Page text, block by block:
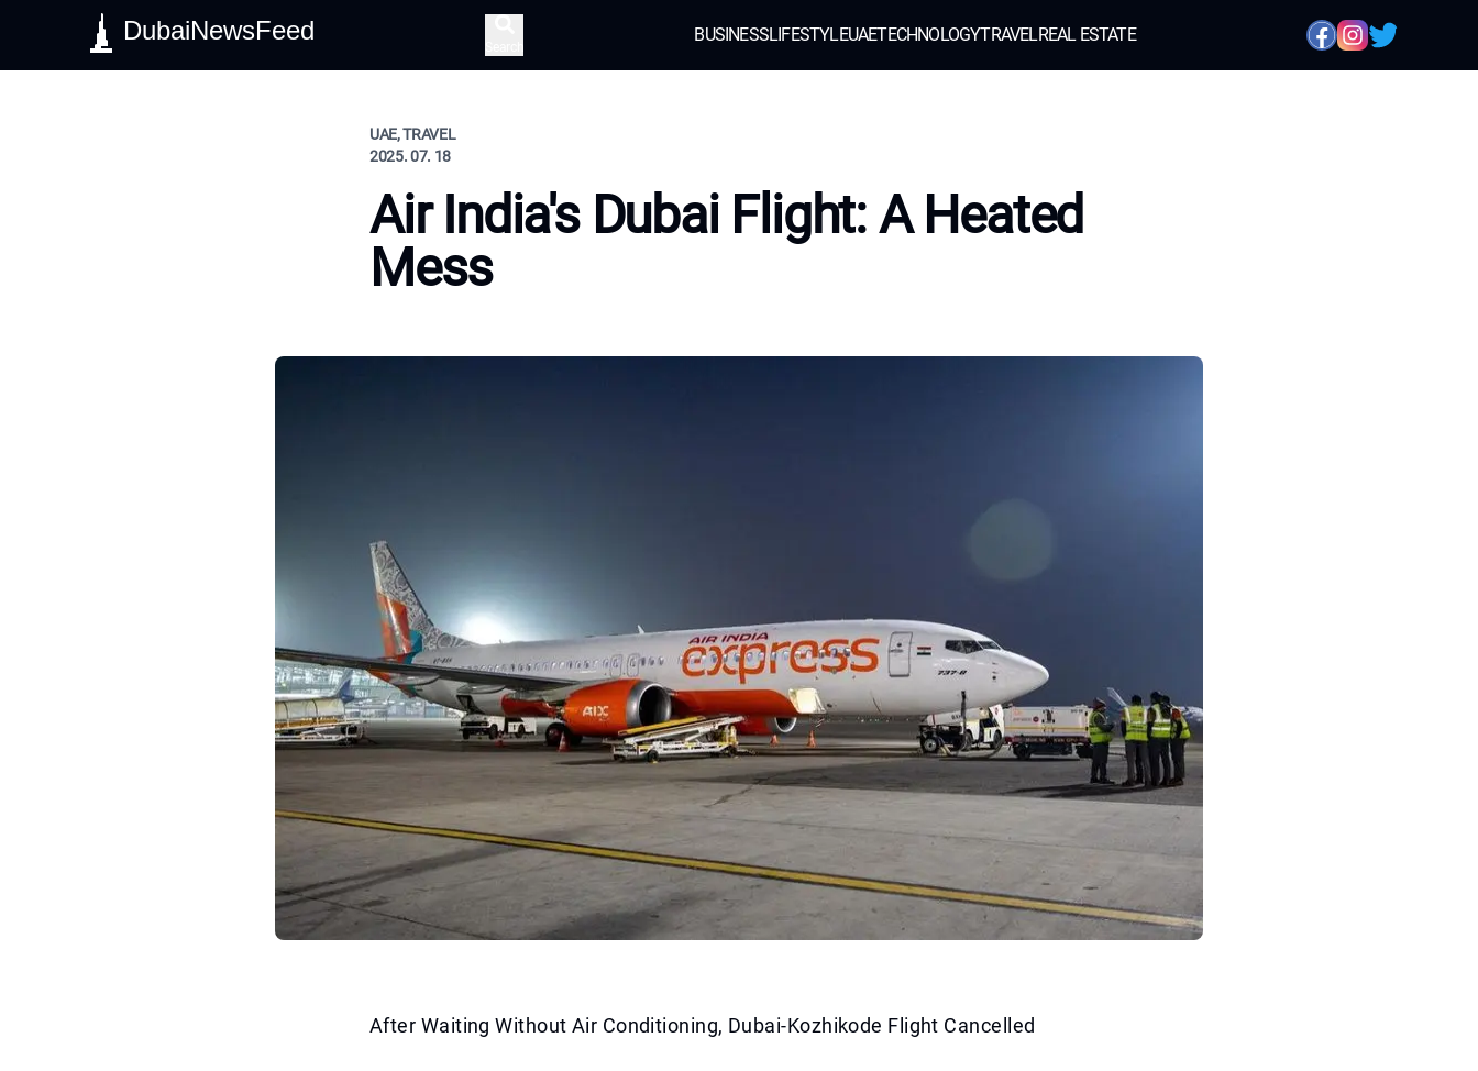
DubaiNewsFeed BUSINESSLIFESTYLEUAETECHNOLOGYTRAVELREAL ESTATE
UAE, TRAVEL
2025. 07. 18
Air India's Dubai Flight: A Heated
Mess
After Waiting Without Air Conditioning, Dubai-Kozhikode Flight Cancelled